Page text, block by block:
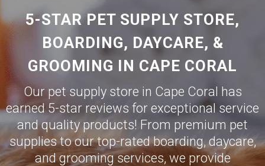
5-STAR PET SUPPLY STORE,
BOARDING, DAYCARE, &
GROOMING IN CAPE CORAL
Our pet supply store in Cape Coral has
earned 5-star reviews for exceptional service
and quality products! From premium pet
supplies to our top-rated boarding, daycare,
and grooming services, we provide